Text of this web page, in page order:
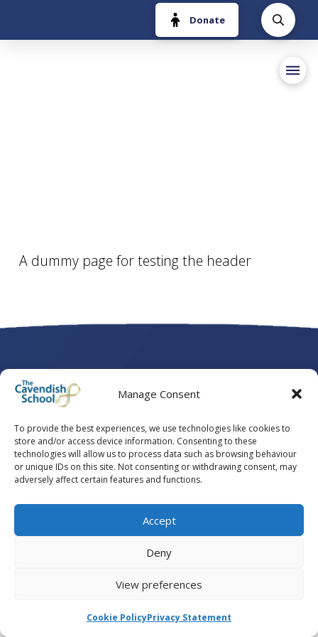
Manage Consent
To provide the best experiences, we use technologies like cookies to
store and/or access device information. Consenting to these
technologies will allow us to process data such as browsing behaviour
or unique IDs on this site. Not consenting or withdrawing consent, may
adversely affect certain features and functions.
Accept
Deny
View preferences
Cookie PolicyPrivacy Statement
Donate
A dummy page for testing the header